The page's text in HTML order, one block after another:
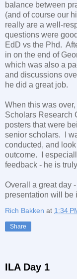
balance between
(and of course our
really are a well-
questions were
EdD vs the Phd.
in on the end of
which was also a
and discussions
he did a great job.
When this was
Scholars Research
posters that were
senior scholars. I
conducted, and
outcome. I
feedback - he is
Overall a great day
presentation will be
Rich Bakken at 1:34
Share
ILA Day 1